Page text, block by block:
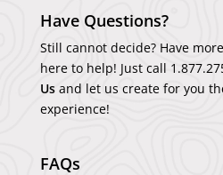
Have Questions?
Still cannot decide? Have
here to help! Just call
Usand let us create for you
experience!
FAQs